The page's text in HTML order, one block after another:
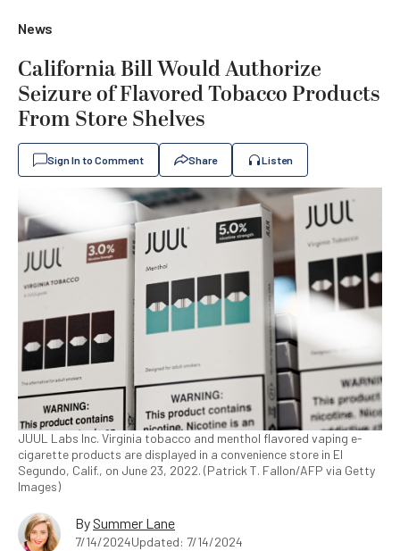
News
California Bill Would Authorize
Seizure of Flavored Tobacco Products
From Store Shelves
Sign In to Comment Share Listen
JUUL Labs Inc. Virginia tobacco and menthol flavored vaping e-
cigarette products are displayed in a convenience store in El
Segundo, Calif., on June 23, 2022. (Patrick T. Fallon/AFP via Getty
Images)
By Summer Lane
7/14/2024Updated: 7/14/2024